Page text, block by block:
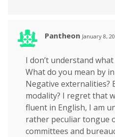
Pantheon January 8,
I don’t understand
What do you mean by
Negative externalities?
modality? I regret that
fluent in English, I am
rather peculiar tongue
committees and